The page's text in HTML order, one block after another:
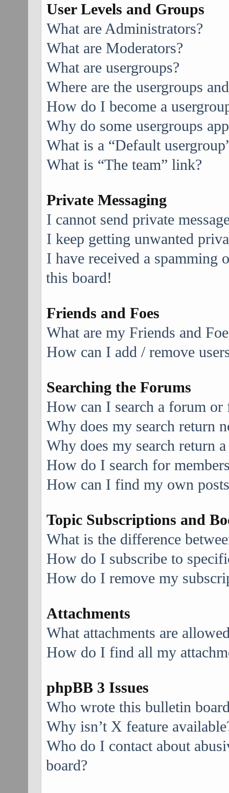
User Levels and Groups
What are Administrators?
What are Moderators?
What are usergroups?
Where are the usergroups
How do I become a
Why do some usergroups
What is a “Default
What is “The team” link?
Private Messaging
I cannot send private
I keep getting unwanted
I have received a spamming
this board!
Friends and Foes
What are my Friends and
How can I add / remove
Searching the Forums
How can I search a forum or
Why does my search return
Why does my search return
How do I search for
How can I find my own
Topic Subscriptions and
What is the difference
How do I subscribe to
How do I remove my
Attachments
What attachments are
How do I find all my
phpBB 3 Issues
Who wrote this bulletin
Why isn’t X feature
Who do I contact about
board?